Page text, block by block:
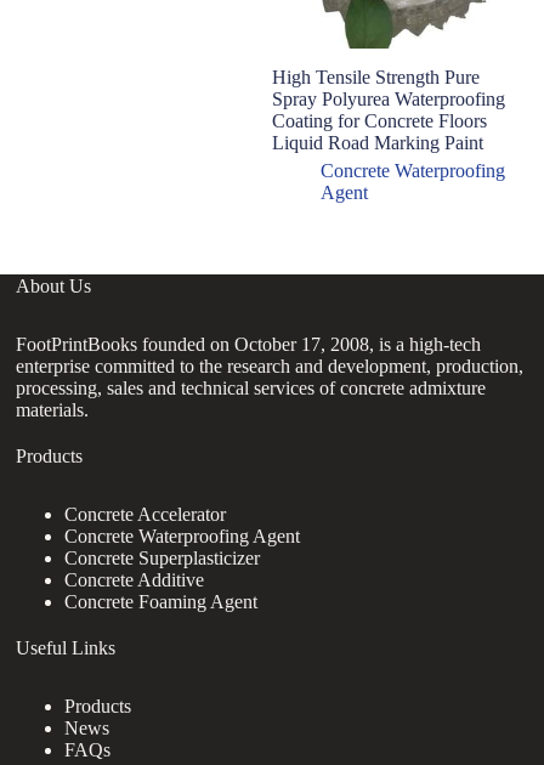
High Tensile Strength Pure
Spray Polyurea Waterproofing
Coating for Concrete Floors
Liquid Road Marking Paint
Concrete Waterproofing
Agent
About Us
FootPrintBooks founded on October 17, 2008, is a high-tech
enterprise committed to the research and development, production,
processing, sales and technical services of concrete admixture
materials.
Products
Concrete Accelerator
Concrete Waterproofing Agent
Concrete Superplasticizer
Concrete Additive
Concrete Foaming Agent
Useful Links
Products
News
FAQs